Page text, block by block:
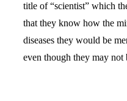
title of “scientist” which
that they know how the
diseases they would be
even though they may